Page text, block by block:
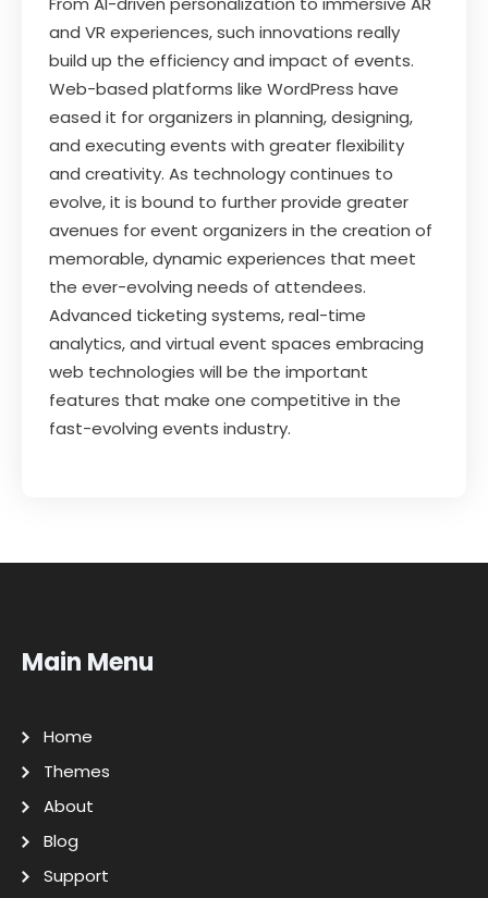
and VR experiences, such innovations really
build up the efficiency and impact of events.
Web-based platforms like WordPress have
eased it for organizers in planning, designing,
and executing events with greater flexibility
and creativity. As technology continues to
evolve, it is bound to further provide greater
avenues for event organizers in the creation of
memorable, dynamic experiences that meet
the ever-evolving needs of attendees.
Advanced ticketing systems, real-time
analytics, and virtual event spaces embracing
web technologies will be the important
features that make one competitive in the
fast-evolving events industry.
Main Menu
Home
Themes
About
Blog
Support